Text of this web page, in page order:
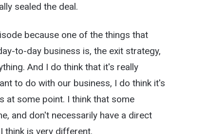
sealed the deal.
because one of the things that
to-day business is, the exit strategy,
And I do think that it's really
to do with our business, I do think it's
at some point. I think that some
and don't necessarily have a direct
think is very different.